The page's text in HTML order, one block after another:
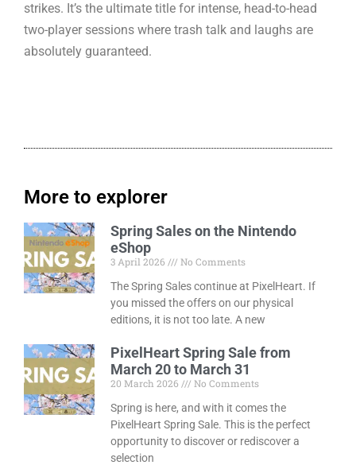
strikes. It’s the ultimate title for intense, head-to-head
two-player sessions where trash talk and laughs are
absolutely guaranteed.
More to explorer
Spring Sales on the Nintendo
eShop
3 April 2026
No Comments
The Spring Sales continue at PixelHeart. If
you missed the offers on our physical
editions, it is not too late. A new
PixelHeart Spring Sale from
March 20 to March 31
20 March 2026
No Comments
Spring is here, and with it comes the
PixelHeart Spring Sale. This is the perfect
opportunity to discover or rediscover a
selection